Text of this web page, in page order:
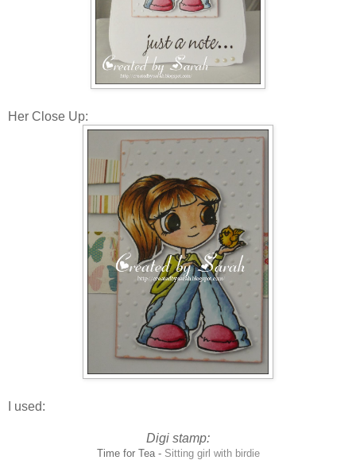
Her Close Up:
I used:
Digi stamp:
Time for Tea - Sitting girl with birdie